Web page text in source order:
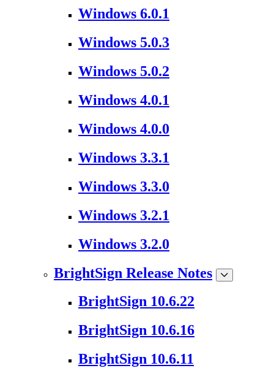
Windows 6.0.1
Windows 5.0.3
Windows 5.0.2
Windows 4.0.1
Windows 4.0.0
Windows 3.3.1
Windows 3.3.0
Windows 3.2.1
Windows 3.2.0
BrightSign Release Notes
BrightSign 10.6.22
BrightSign 10.6.16
BrightSign 10.6.11